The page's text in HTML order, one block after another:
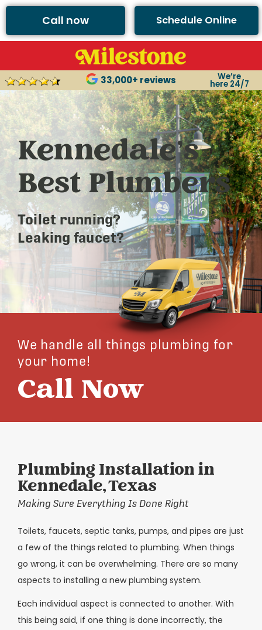
Call now Schedule Online
33,000+ reviews We’re
here 24/7
Kennedale’s
Best Plumbers
Toilet running?
Leaking faucet?
We handle all things plumbing for
your home!
Call Now
Plumbing Installation in
Kennedale, Texas
Making Sure Everything Is Done Right
Toilets, faucets, septic tanks, pumps, and pipes are just
a few of the things related to plumbing. When things
go wrong, it can be overwhelming. There are so many
aspects to installing a new plumbing system.
Each individual aspect is connected to another. With
this being said, if one thing is done incorrectly, the